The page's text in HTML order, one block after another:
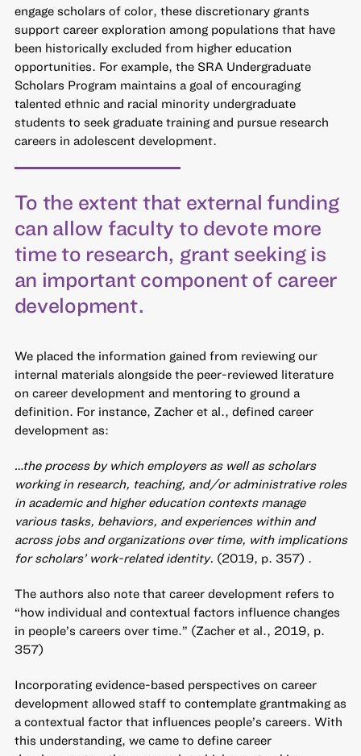
engage scholars of color, these discretionary grants
support career exploration among populations that have
been historically excluded from higher education
opportunities. For example, the SRA Undergraduate
Scholars Program maintains a goal of encouraging
talented ethnic and racial minority undergraduate
students to seek graduate training and pursue research
careers in adolescent development.
To the extent that external funding
can allow faculty to devote more
time to research, grant seeking is
an important component of career
development.
We placed the information gained from reviewing our
internal materials alongside the peer-reviewed literature
on career development and mentoring to ground a
definition. For instance, Zacher et al., defined career
development as:
…the process by which employers as well as scholars
working in research, teaching, and/or administrative roles
in academic and higher education contexts manage
various tasks, behaviors, and experiences within and
across jobs and organizations over time, with implications
for scholars’ work-related identity. (2019, p. 357) .
The authors also note that career development refers to
“how individual and contextual factors influence changes
in people’s careers over time.” (Zacher et al., 2019, p.
357)
Incorporating evidence-based perspectives on career
development allowed staff to contemplate grantmaking as
a contextual factor that influences people’s careers. With
this understanding, we came to define career